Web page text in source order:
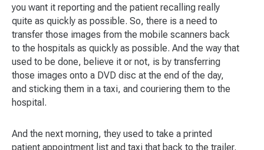
you want it reporting and the patient recalling really
quite as quickly as possible. So, there is a need to
transfer those images from the mobile scanners back
to the hospitals as quickly as possible. And the way that
used to be done, believe it or not, is by transferring
those images onto a DVD disc at the end of the day,
and sticking them in a taxi, and couriering them to the
hospital.
And the next morning, they used to take a printed
patient appointment list and taxi that back to the trailer.